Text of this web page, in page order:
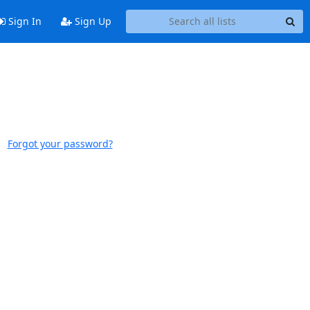
Sign In Sign Up
Forgot your password?